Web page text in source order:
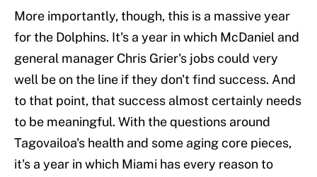
More importantly, though, this is a massive year
for the Dolphins. It's a year in which McDaniel and
general manager Chris Grier's jobs could very
well be on the line if they don't find success. And
to that point, that success almost certainly needs
to be meaningful. With the questions around
Tagovailoa's health and some aging core pieces,
it's a year in which Miami has every reason to